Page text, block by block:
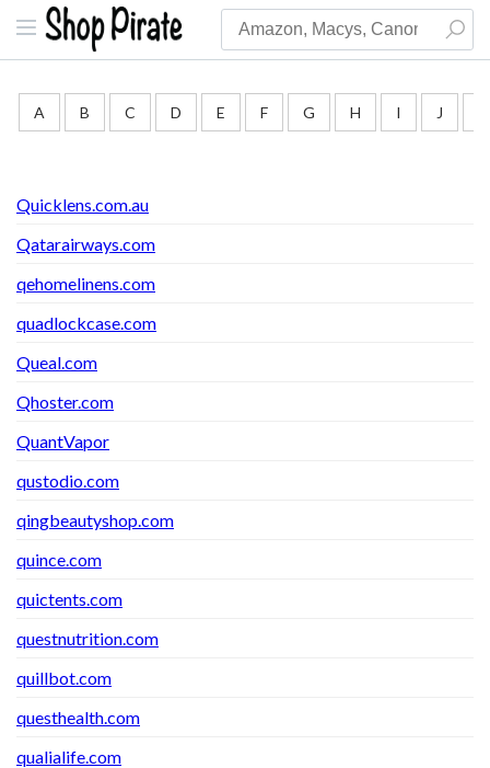
A B C D E F G H I J
Quicklens.com.au
Qatarairways.com
qehomelinens.com
quadlockcase.com
Queal.com
Qhoster.com
QuantVapor
qustodio.com
qingbeautyshop.com
quince.com
quictents.com
questnutrition.com
quillbot.com
questhealth.com
qualialife.com